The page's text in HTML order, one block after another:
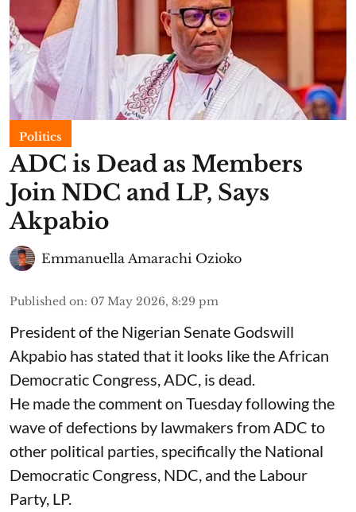
Politics
ADC is Dead as Members
Join NDC and LP, Says
Akpabio
Emmanuella Amarachi Ozioko
Published on: 07 May 2026, 8:29 pm
President of the Nigerian Senate Godswill
Akpabio has stated that it looks like the African
Democratic Congress, ADC, is dead.
He made the comment on Tuesday following the
wave of defections by lawmakers from ADC to
other political parties, specifically the National
Democratic Congress, NDC, and the Labour
Party, LP.